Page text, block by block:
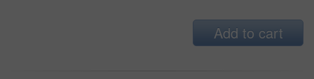
Add to cart